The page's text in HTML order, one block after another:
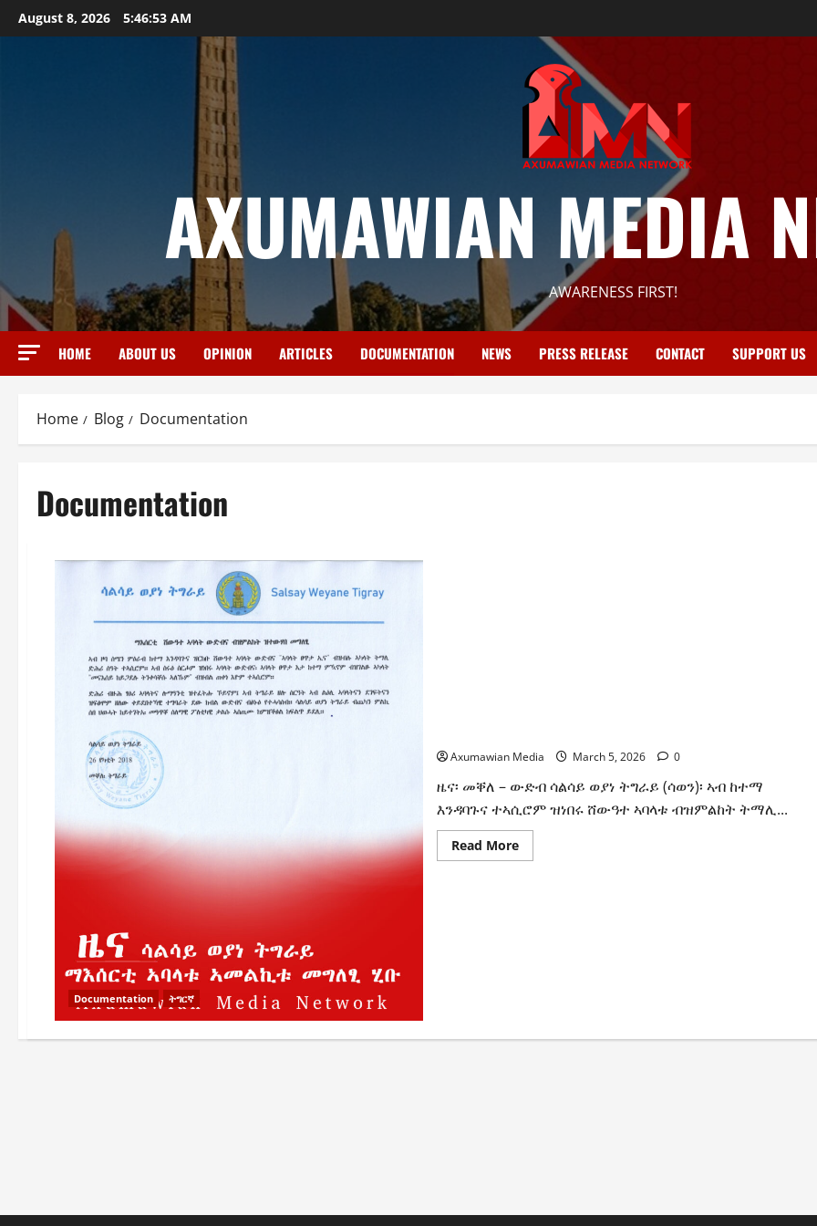
August 8, 2026 5:46:54 AM
AXUMAWIAN MEDIA
AWARENESS FIRST!
HOME ABOUT US OPINION ARTICLES DOCUMENTATION NEWS PRESS RELEASE CONTACT SUPPORT US
Home Blog Documentation
Documentation
Documentation ትግርኛ
Axumawian Media March 5, 2026 0
ዜና፡ መቐለ – ውድብ ሳልሳይ ወያነ ትግራይ (ሳወን)፡ ኣብ ከተማ
እንዳባጉና ተኣሲሮም ዝነበሩ ሸውዓተ ኣባላቱ ብዝምልከት ትማሊ...
Read More